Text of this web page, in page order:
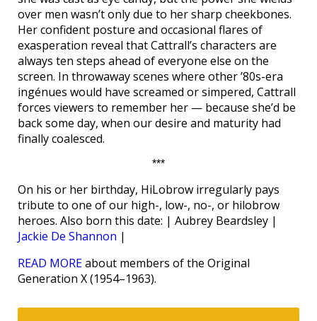
over men wasn’t only due to her sharp cheekbones.
Her confident posture and occasional flares of
exasperation reveal that Cattrall’s characters are
always ten steps ahead of everyone else on the
screen. In throwaway scenes where other ’80s-era
ingénues would have screamed or simpered, Cattrall
forces viewers to remember her — because she’d be
back some day, when our desire and maturity had
finally coalesced.
***
On his or her birthday, HiLobrow irregularly pays
tribute to one of our high-, low-, no-, or hilobrow
heroes. Also born this date: | Aubrey Beardsley |
Jackie De Shannon |
READ MOREabout members of the Original
Generation X (1954–1963).